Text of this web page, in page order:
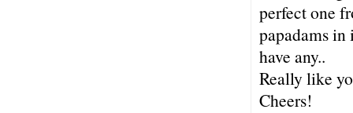
perfect one
papadams
have any..
Really like
Cheers!